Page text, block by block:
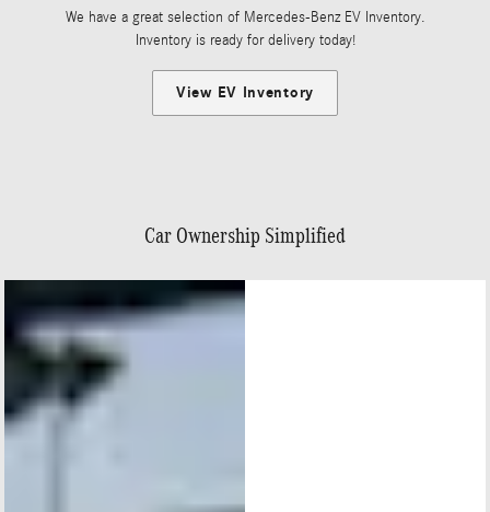
We have a great selection of Mercedes-Benz EV Inventory.
Inventory is ready for delivery today!
View EV Inventory
Car Ownership Simplified